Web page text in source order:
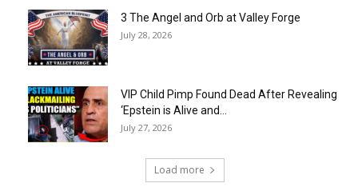
3 The Angel and Orb at Valley Forge
July 28, 2026
VIP Child Pimp Found Dead After Revealing
‘Epstein is Alive and...
July 27, 2026
Load more